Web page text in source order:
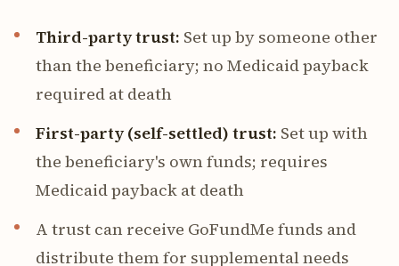
Third-party trust: Set up by someone other
than the beneficiary; no Medicaid payback
required at death
First-party (self-settled) trust: Set up with
the beneficiary's own funds; requires
Medicaid payback at death
A trust can receive GoFundMe funds and
distribute them for supplemental needs